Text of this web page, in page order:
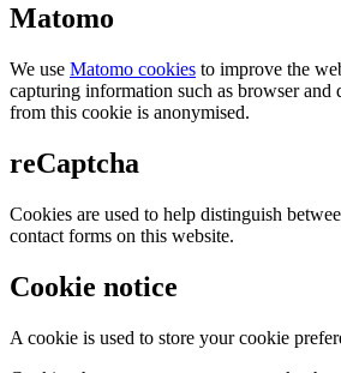
Matomo
We use Matomo cookies to improve the
capturing information such as browser and
from this cookie is anonymised.
reCaptcha
Cookies are used to help distinguish
contact forms on this website.
Cookie notice
A cookie is used to store your cookie